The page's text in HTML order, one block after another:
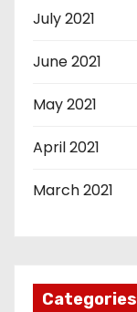
July 2021
June 2021
May 2021
April 2021
March 2021
Categories